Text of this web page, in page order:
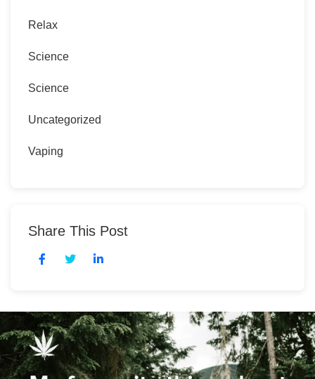
Relax
Science
Science
Uncategorized
Vaping
Share This Post